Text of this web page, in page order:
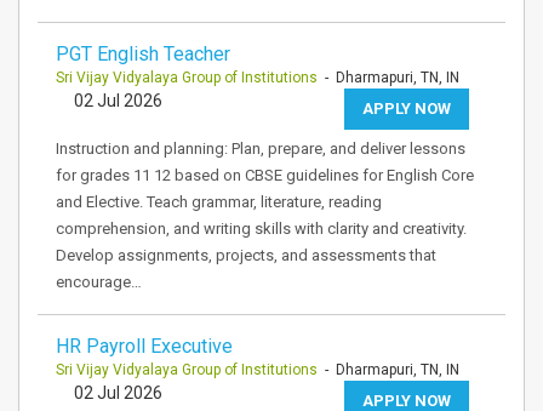
PGT English Teacher
Sri Vijay Vidyalaya Group of Institutions - Dharmapuri, TN, IN
APPLY NOW
02 Jul 2026
Instruction and planning: Plan, prepare, and deliver lessons
for grades 11 12 based on CBSE guidelines for English Core
and Elective. Teach grammar, literature, reading
comprehension, and writing skills with clarity and creativity.
Develop assignments, projects, and assessments that
encourage…
HR Payroll Executive
Sri Vijay Vidyalaya Group of Institutions - Dharmapuri, TN, IN
APPLY NOW
02 Jul 2026